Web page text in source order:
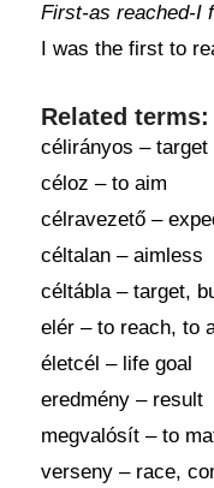
First-as reached-I
I was the first to
Related terms:
célirányos – target
céloz – to aim
célravezető –
céltalan – aimless
céltábla – target,
elér – to reach, to
életcél – life goal
eredmény – result
megvalósít – to
verseny – race,